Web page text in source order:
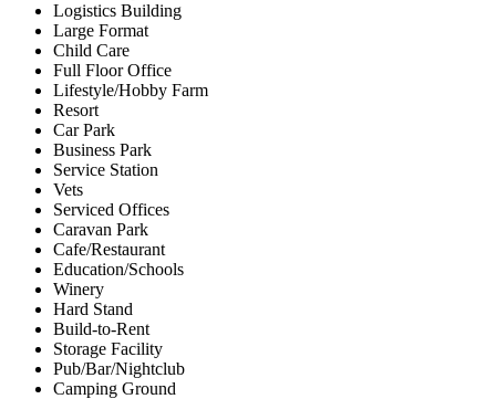
Logistics Building
Large Format
Child Care
Full Floor Office
Lifestyle/Hobby Farm
Resort
Car Park
Business Park
Service Station
Vets
Serviced Offices
Caravan Park
Cafe/Restaurant
Education/Schools
Winery
Hard Stand
Build-to-Rent
Storage Facility
Pub/Bar/Nightclub
Camping Ground